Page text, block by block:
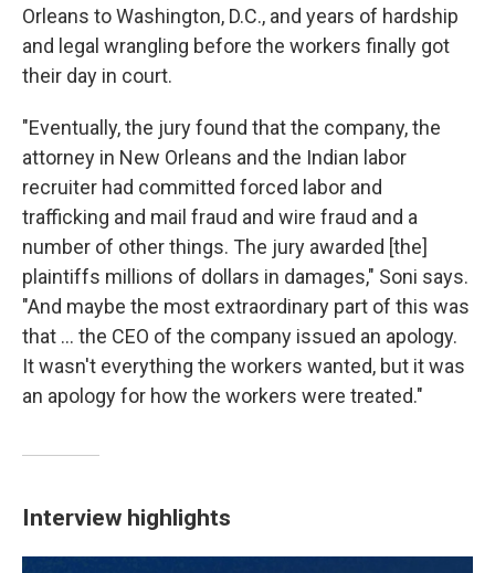
Orleans to Washington, D.C., and years of hardship
and legal wrangling before the workers finally got
their day in court.
"Eventually, the jury found that the company, the
attorney in New Orleans and the Indian labor
recruiter had committed forced labor and
trafficking and mail fraud and wire fraud and a
number of other things. The jury awarded [the]
plaintiffs millions of dollars in damages," Soni says.
"And maybe the most extraordinary part of this was
that ... the CEO of the company issued an apology.
It wasn't everything the workers wanted, but it was
an apology for how the workers were treated."
Interview highlights